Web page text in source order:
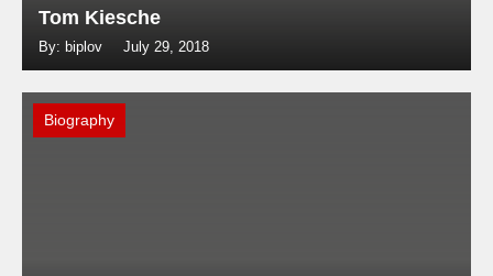
Tom Kiesche
By: biplov July 29, 2018
Biography